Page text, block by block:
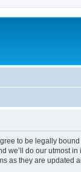
to be legally
we’ll do our utmost
as they are updated